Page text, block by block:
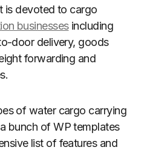
is devoted to cargo
businessesincluding
door delivery, goods
forwarding and
of water cargo carrying
bunch of WP templates
list of features and